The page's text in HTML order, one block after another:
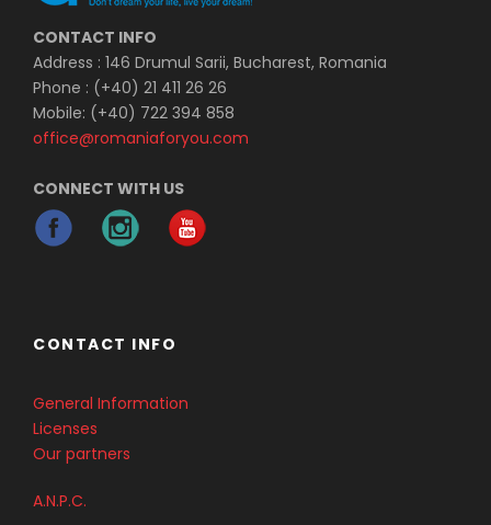
CONTACT INFO
Address : 146 Drumul Sarii, Bucharest, Romania
Phone : (+40) 21 411 26 26
Mobile: (+40) 722 394 858
office@romaniaforyou.com
CONNECT WITH US
CONTACT INFO
General Information
Licenses
Our partners
A.N.P.C.